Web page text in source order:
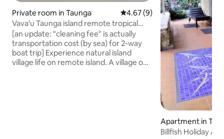
Private room in Taunga 4.67 out of 5 average rating,
4.67 (9)
Vava'u Taunga island remote tropical
village life
[an update: "cleaning fee" is actually
transportation cost (by sea) for 2-way
boat trip] Experience natural island
village life on remote island. A village on
Apartment in
Billfish Holiday